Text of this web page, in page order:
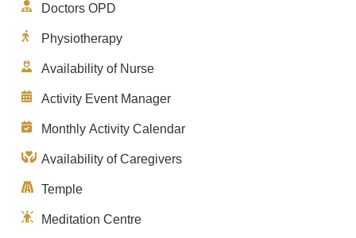
Doctors OPD
Physiotherapy
Availability of Nurse
Activity Event Manager
Monthly Activity Calendar
Availability of Caregivers
Temple
Meditation Centre